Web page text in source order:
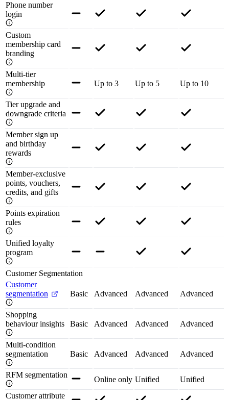
Phone number
login
Custom
membership card
branding
Multi-tier
membership
Up to 3 Up to 5 Up to 10
Tier upgrade and
downgrade criteria
Member sign up
and birthday
rewards
Member-exclusive
points, vouchers,
credits, and gifts
Points expiration
rules
Unified loyalty
program
Customer Segmentation
Customer
segmentation
Basic Advanced Advanced Advanced
Shopping
behaviour insights
Basic Advanced Advanced Advanced
Multi-condition
segmentation
Basic Advanced Advanced Advanced
RFM segmentation
Online only Unified
Unified
Customer attribute